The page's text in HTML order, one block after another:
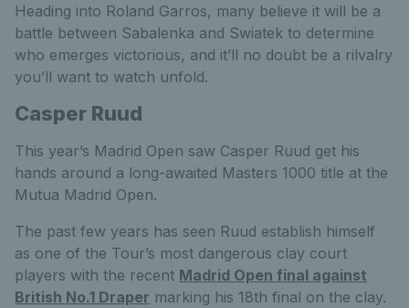
Heading into Roland Garros, many believe it will be a
battle between Sabalenka and Swiatek to determine
who emerges victorious, and it’ll no doubt be a rilvalry
you’ll want to watch unfold.
Casper Ruud
This year’s Madrid Open saw Casper Ruud get his
hands around a long-awaited Masters 1000 title at the
Mutua Madrid Open.
The past few years has seen Ruud establish himself
as one of the Tour’s most dangerous clay court
players with the recent Madrid Open final against
British No.1 Draper marking his 18th final on the clay.